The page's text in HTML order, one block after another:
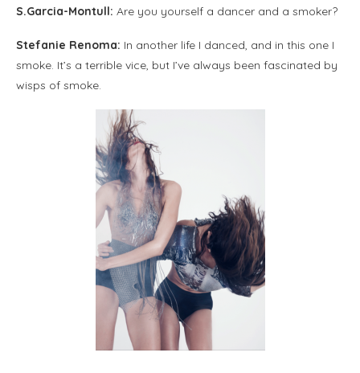
S.Garcia-Montull: Are you yourself a dancer and a smoker?
Stefanie Renoma: In another life I danced, and in this one I
smoke. It’s a terrible vice, but I’ve always been fascinated by
wisps of smoke.